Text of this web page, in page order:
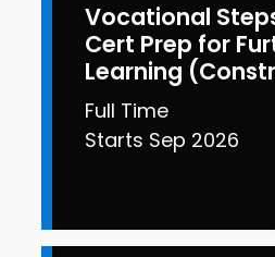
Vocational
Cert Prep for
Learning
Full Time
Starts Sep 2026